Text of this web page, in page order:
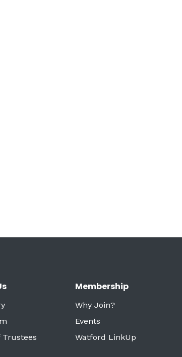
Trustees
Membership
Why Join?
Events
Watford LinkUp